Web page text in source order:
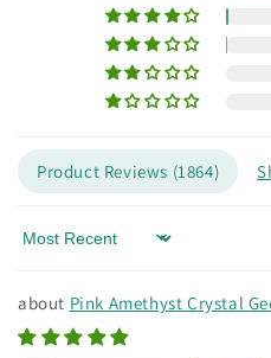
Product Reviews (1864)
Sort by
Pink Amethyst Crystal